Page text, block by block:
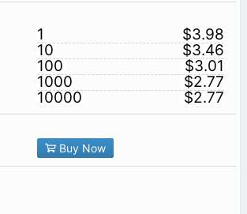
1
$3.98
10
$3.46
100
$3.01
1000
$2.77
10000
$2.77
Buy Now